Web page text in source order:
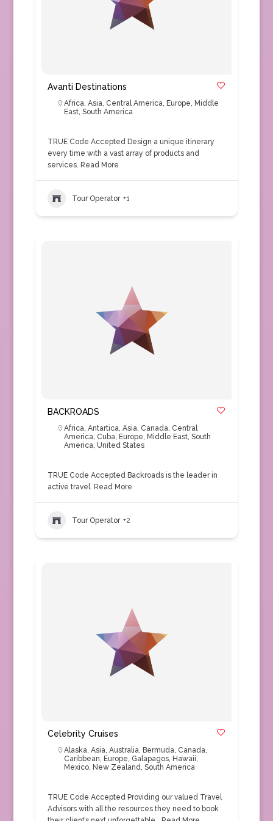
Avanti Destinations
Africa, Asia, Central America, Europe, Middle
East, South America
TRUE Code Accepted Design a unique itinerary
every time with a vast array of products and
services. Read More
Tour Operator +1
BACKROADS
Africa, Antartica, Asia, Canada, Central
America, Cuba, Europe, Middle East, South
America, United States
TRUE Code Accepted Backroads is the leader in
active travel. Read More
Tour Operator +2
Celebrity Cruises
Alaska, Asia, Australia, Bermuda, Canada,
Caribbean, Europe, Galapagos, Hawaii,
Mexico, New Zealand, South America
TRUE Code Accepted Providing our valued Travel
Advisors with all the resources they need to book